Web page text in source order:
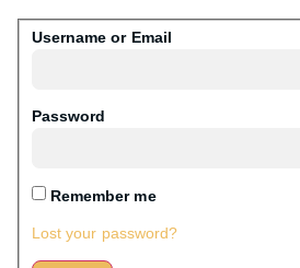
Username or Email
Password
Remember me
Lost your password?